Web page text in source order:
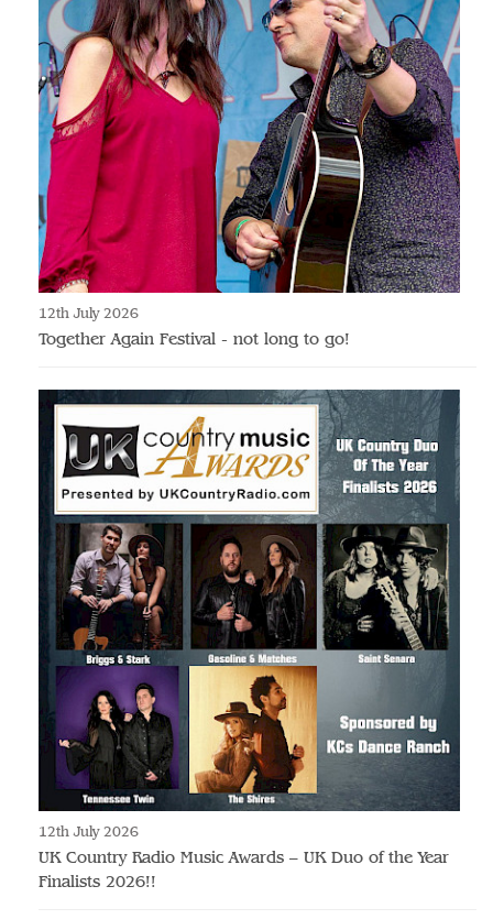
12th July 2026
Together Again Festival - not long to go!
12th July 2026
UK Country Radio Music Awards – UK Duo of the Year
Finalists 2026!!